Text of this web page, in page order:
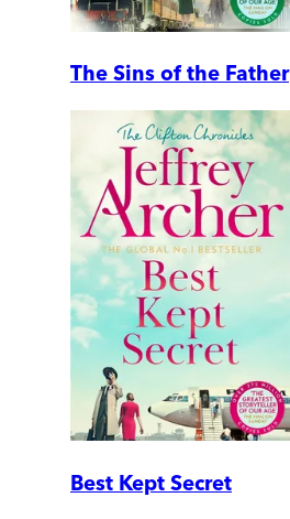
The Sins of the Father
Best Kept Secret